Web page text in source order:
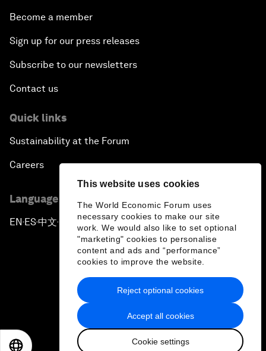
This website uses cookies
The World Economic Forum uses
necessary cookies to make our site
work. We would also like to set optional
"marketing" cookies to personalise
content and ads and “performance”
cookies to improve the website.
Accept all cookies
Cookie settings
Reject optional cookies
Become a member
Sign up for our press releases
Subscribe to our newsletters
Contact us
Quick links
Sustainability at the Forum
Careers
Language editions
EN ▪ ES▪中文▪ 日本語
Privacy Policy & Terms of Service
Sitemap
2026 World Economic Forum
日本語